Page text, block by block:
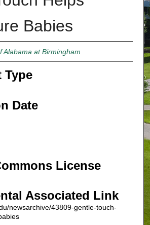
Babies
Alabama at Birmingham
Type
Date
License
Associated Link
newsarchive/43809-gentle-touch-